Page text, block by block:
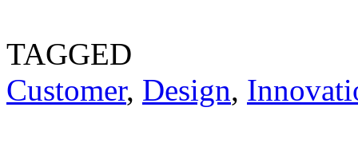
TAGGED
Customer, Design,